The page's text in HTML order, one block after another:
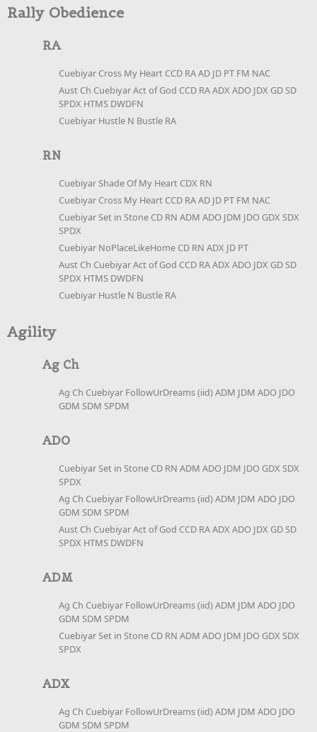
Rally Obedience
RA
Cuebiyar Cross My Heart CCD RA AD JD PT FM NAC
Aust Ch Cuebiyar Act of God CCD RA ADX ADO JDX GD SD
SPDX HTMS DWDFN
Cuebiyar Hustle N Bustle RA
RN
Cuebiyar Shade Of My Heart CDX RN
Cuebiyar Cross My Heart CCD RA AD JD PT FM NAC
Cuebiyar Set in Stone CD RN ADM ADO JDM JDO GDX SDX
SPDX
Cuebiyar NoPlaceLikeHome CD RN ADX JD PT
Aust Ch Cuebiyar Act of God CCD RA ADX ADO JDX GD SD
SPDX HTMS DWDFN
Cuebiyar Hustle N Bustle RA
Agility
Ag Ch
Ag Ch Cuebiyar FollowUrDreams (iid) ADM JDM ADO JDO
GDM SDM SPDM
ADO
Cuebiyar Set in Stone CD RN ADM ADO JDM JDO GDX SDX
SPDX
Ag Ch Cuebiyar FollowUrDreams (iid) ADM JDM ADO JDO
GDM SDM SPDM
Aust Ch Cuebiyar Act of God CCD RA ADX ADO JDX GD SD
SPDX HTMS DWDFN
ADM
Ag Ch Cuebiyar FollowUrDreams (iid) ADM JDM ADO JDO
GDM SDM SPDM
Cuebiyar Set in Stone CD RN ADM ADO JDM JDO GDX SDX
SPDX
ADX
Ag Ch Cuebiyar FollowUrDreams (iid) ADM JDM ADO JDO
GDM SDM SPDM